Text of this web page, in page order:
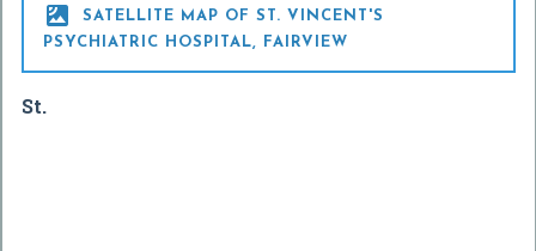

SATELLITE MAP OF ST. VINCENT'S
PSYCHIATRIC HOSPITAL, FAIRVIEW
St.